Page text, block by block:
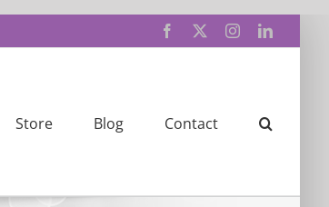
Facebook InstagramLinkedIn
Store Blog Contact